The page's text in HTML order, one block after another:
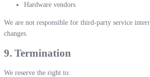
Hardware vendors
We are not responsible for third-party service
changes.
9. Termination
We reserve the right to: